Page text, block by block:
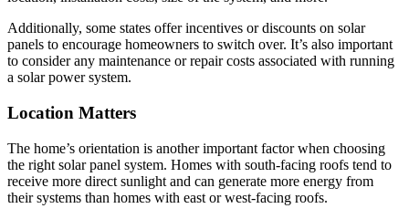
Additionally, some states offer incentives or discounts on solar
panels to encourage homeowners to switch over. It’s also important
to consider any maintenance or repair costs associated with running
a solar power system.
Location Matters
The home’s orientation is another important factor when choosing
the right solar panel system. Homes with south-facing roofs tend to
receive more direct sunlight and can generate more energy from
their systems than homes with east or west-facing roofs.